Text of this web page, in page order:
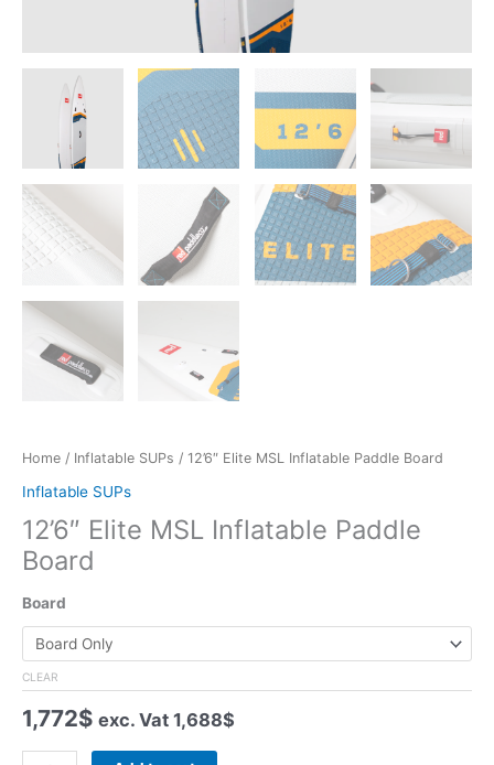
Home / Inflatable SUPs / 12’6″ Elite MSL Inflatable Paddle Board
Inflatable SUPs
12’6″ Elite MSL Inflatable Paddle
Board
Board
CLEAR
1,772$ exc. Vat 1,688$